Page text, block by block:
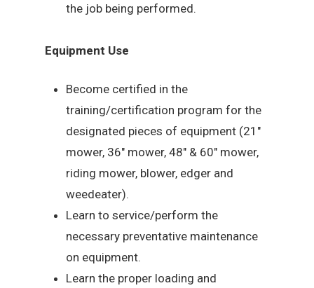
the job being performed.
Equipment Use
Become certified in the
training/certification program for the
designated pieces of equipment (21″
mower, 36″ mower, 48″ & 60″ mower,
riding mower, blower, edger and
weedeater).
Learn to service/perform the
necessary preventative maintenance
on equipment.
Learn the proper loading and